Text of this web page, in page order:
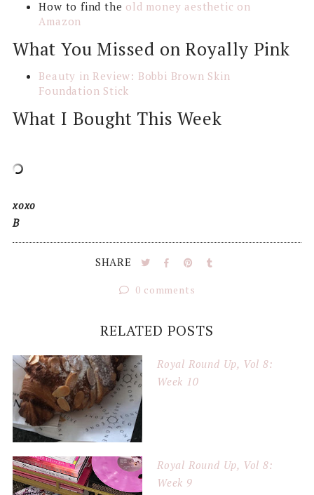
How to find the old money aesthetic on
Amazon
What You Missed on Royally Pink
Beauty in Review: Bobbi Brown Skin
Foundation Stick
What I Bought This Week
xoxo
B
SHARE
0 comments
RELATED POSTS
Royal Round Up, Vol 8:
Week 10
Royal Round Up, Vol 8:
Week 9